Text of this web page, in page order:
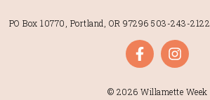
PO Box 10770, Portland, OR 97296 503-243-2122
© 2026 Willamette Week